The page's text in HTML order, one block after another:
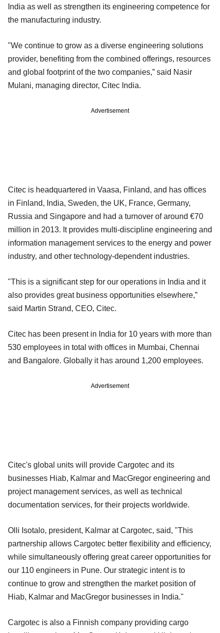
India as well as strengthen its engineering competence for
the manufacturing industry.
"We continue to grow as a diverse engineering solutions
provider, benefiting from the combined offerings, resources
and global footprint of the two companies,” said Nasir
Mulani, managing director, Citec India.
Advertisement
Citec is headquartered in Vaasa, Finland, and has offices
in Finland, India, Sweden, the UK, France, Germany,
Russia and Singapore and had a turnover of around €70
million in 2013. It provides multi-discipline engineering and
information management services to the energy and power
industry, and other technology-dependent industries.
"This is a significant step for our operations in India and it
also provides great business opportunities elsewhere,”
said Martin Strand, CEO, Citec.
Citec has been present in India for 10 years with more than
530 employees in total with offices in Mumbai, Chennai
and Bangalore. Globally it has around 1,200 employees.
Advertisement
Citec's global units will provide Cargotec and its
businesses Hiab, Kalmar and MacGregor engineering and
project management services, as well as technical
documentation services, for their projects worldwide.
Olli Isotalo, president, Kalmar at Cargotec, said, "This
partnership allows Cargotec better flexibility and efficiency,
while simultaneously offering great career opportunities for
our 110 engineers in Pune. Our strategic intent is to
continue to grow and strengthen the market position of
Hiab, Kalmar and MacGregor businesses in India."
Cargotec is also a Finnish company providing cargo